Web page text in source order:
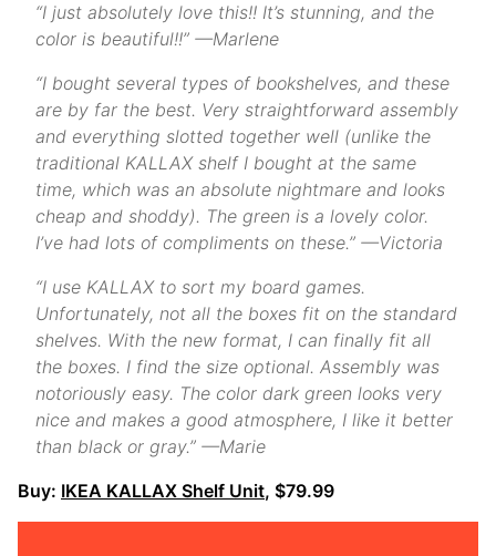
“I just absolutely love this!! It’s stunning, and the
color is beautiful!!” —Marlene
“I bought several types of bookshelves, and these
are by far the best. Very straightforward assembly
and everything slotted together well (unlike the
traditional KALLAX shelf I bought at the same
time, which was an absolute nightmare and looks
cheap and shoddy). The green is a lovely color.
I’ve had lots of compliments on these.” —Victoria
“I use KALLAX to sort my board games.
Unfortunately, not all the boxes fit on the standard
shelves. With the new format, I can finally fit all
the boxes. I find the size optional. Assembly was
notoriously easy. The color dark green looks very
nice and makes a good atmosphere, I like it better
than black or gray.” —Marie
Buy: IKEA KALLAX Shelf Unit, $79.99